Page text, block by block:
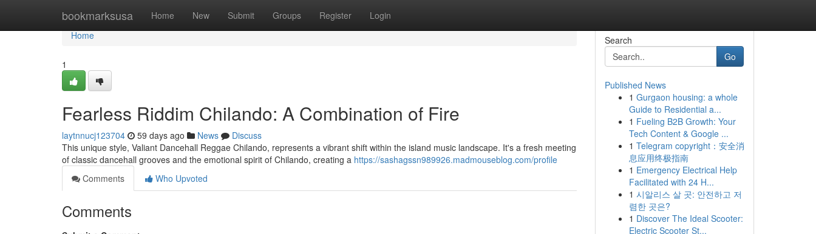
bookmarksusa Home New Submit Groups Register Login
Home
Home
1
Fearless Riddim Chilando: A Combination of Fire
laytnnucj123704 59 days ago News
Discuss
This unique style, Valiant Dancehall Reggae Chilando, represents a vibrant shift within the island music landscape. It's a fresh meeting
of classic dancehall grooves and the emotional spirit of Chilando, creating a https://sashagssn989926.madmouseblog.com/profile
Comments
Who Upvoted
Comments
Search
Go
Published News
1 Gurgaon housing: a whole
Guide to Residential a...
1 Fueling B2B Growth: Your
Tech Content & Google ...
1 Telegram copyright：安全消
息应用终极指南
1 Emergency Electrical Help
Facilitated with 24 H...
1 시알리스 살 곳: 안전하고 저
렴한 곳은?
1 Discover The Ideal Scooter:
Electric Scooter St...